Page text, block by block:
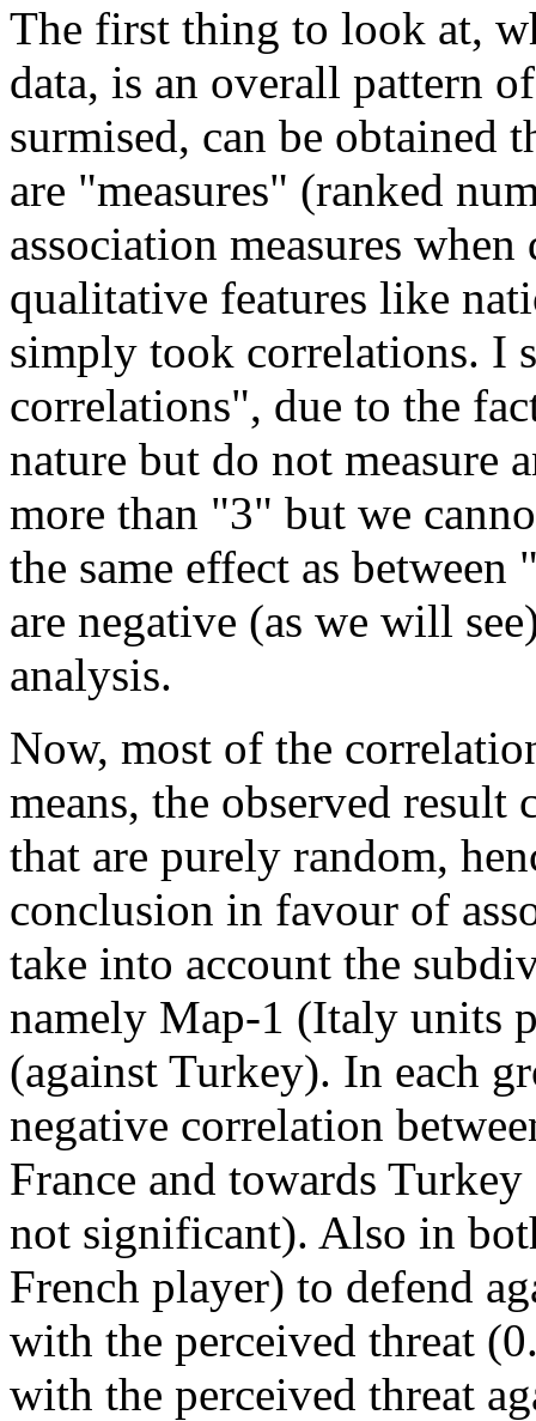
The first thing to look at,
data, is an overall pattern
surmised, can be obtained
are "measures" (ranked
association measures
qualitative features like
simply took correlations. I
correlations", due to the
nature but do not measure
more than "3" but we
the same effect as
are negative (as we will
analysis.
Now, most of the
means, the observed
that are purely random,
conclusion in favour of
take into account the
namely Map-1 (Italy units
(against Turkey). In each
negative correlation
France and towards
not significant). Also in
French player) to defend
with the perceived threat
with the perceived threat